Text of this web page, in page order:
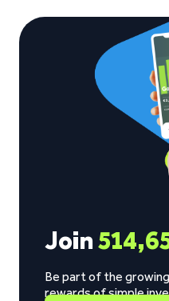
Join
Be part of the
rewards of simple